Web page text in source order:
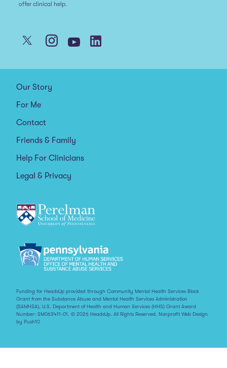
offer clinical help.
Our Story
For Me
Contact
Friends & Family
Help For Clinicians
Legal & Privacy
Funding for HeadsUp provided through Community Mental Health Services Block
Grant from the Substance Abuse and Mental Health Services Administration
(SAMHSA), U.S. Department of Health and Human Services (HHS) Grant Award
Number: SM063411-01. © 2026 HeadsUp. All Rights Reserved. Nonprofit Web Design
by Push10